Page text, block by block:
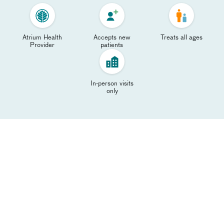
Atrium Health
Provider
Accepts new
patients
Treats all ages
In-person visits
only